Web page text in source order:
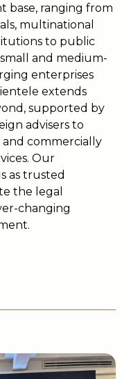
base, ranging from
multinational
to public
and medium-
enterprises
extends
supported by
advisers to
and commercially
Our
as trusted
the legal
changing